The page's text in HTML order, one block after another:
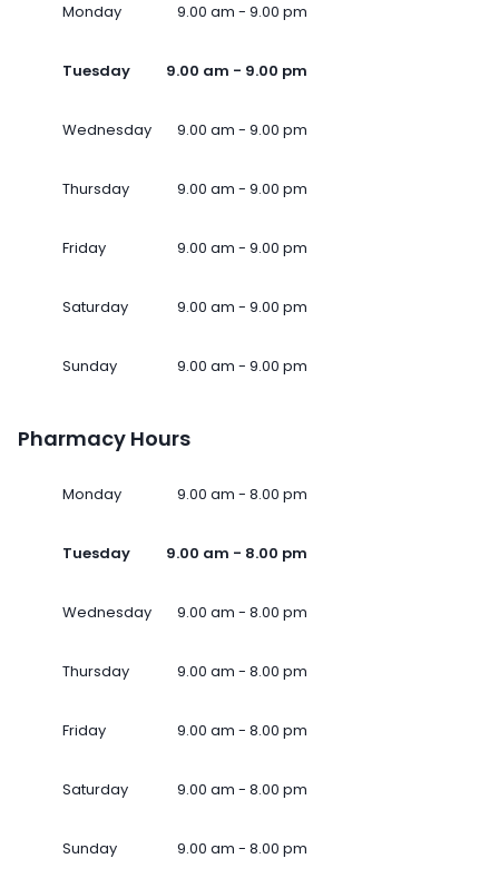
Monday 9.00 am - 9.00 pm
Tuesday 9.00 am - 9.00 pm
Wednesday 9.00 am - 9.00 pm
Thursday 9.00 am - 9.00 pm
Friday 9.00 am - 9.00 pm
Saturday 9.00 am - 9.00 pm
Sunday 9.00 am - 9.00 pm
Pharmacy Hours
Monday 9.00 am - 8.00 pm
Tuesday 9.00 am - 8.00 pm
Wednesday 9.00 am - 8.00 pm
Thursday 9.00 am - 8.00 pm
Friday 9.00 am - 8.00 pm
Saturday 9.00 am - 8.00 pm
Sunday 9.00 am - 8.00 pm